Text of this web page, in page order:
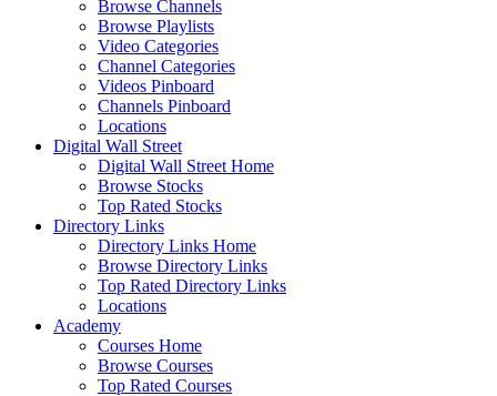
Browse Channels
Browse Playlists
Video Categories
Channel Categories
Videos Pinboard
Channels Pinboard
Locations
Digital Wall Street
Digital Wall Street Home
Browse Stocks
Top Rated Stocks
Directory Links
Directory Links Home
Browse Directory Links
Top Rated Directory Links
Locations
Academy
Courses Home
Browse Courses
Top Rated Courses